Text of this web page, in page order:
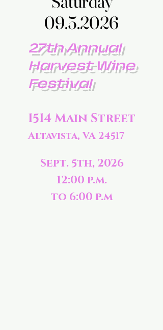
09.5.2026
09.5.2026
27th Annual
Harvest Wine
Festival
1514 Main Street
Altavista, VA 24517
Sept. 5th, 2026
12:00 p.m.
to 6:00 p.m